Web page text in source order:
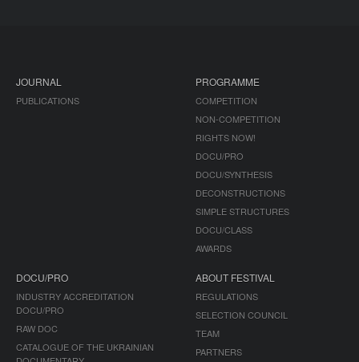
JOURNAL
PUBLICATIONS
PROGRAMME
COMPETITION
NON-COMPETITION
RIGHTS NOW!
DOCU/PRO
DOCU/SYNTHESIS
DECONSTRUCTIONS
SIMPLE STRUCTURES
DOCU/CLASS
AWARDS
DOCU/PRO
INDUSTRY ACCREDITATION
DOCU/PRO
RAW DOC
CATALOGUE OF THE UKRAINIAN
ABOUT FESTIVAL
REGULATIONS
SELECTION COUNCIL
TEAM
PARTNERS